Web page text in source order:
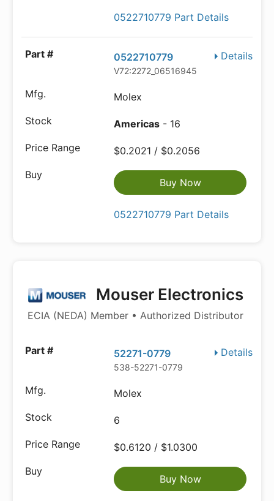
0522710779 Part Details
Details
0522710779
V72:2272_06516945
Molex
Americas - 16
$0.2021 / $0.2056
Buy Now
0522710779 Part Details
Mouser Electronics
ECIA (NEDA) Member • Authorized Distributor
Details
52271-0779
538-52271-0779
Molex
6
$0.6120 / $1.0300
Buy Now